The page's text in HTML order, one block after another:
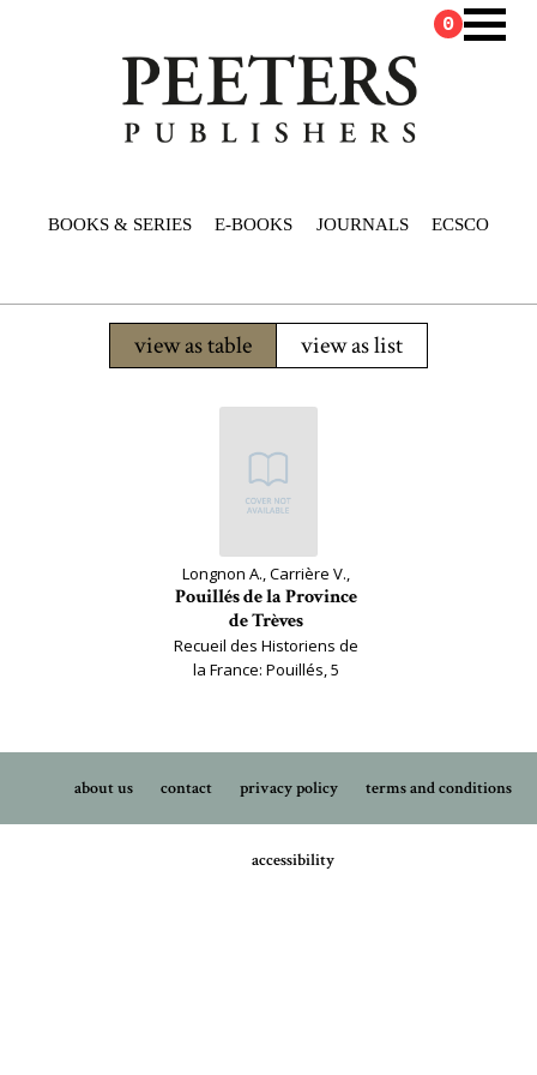
BOOKS & SERIES E-BOOKS JOURNALS ECSCO
0
view as table view as list
Longnon A., Carrière V.,
Pouillés de la Province
de Trèves
Recueil des Historiens de
la France: Pouillés, 5
about us contact privacy policy terms and conditions
accessibility